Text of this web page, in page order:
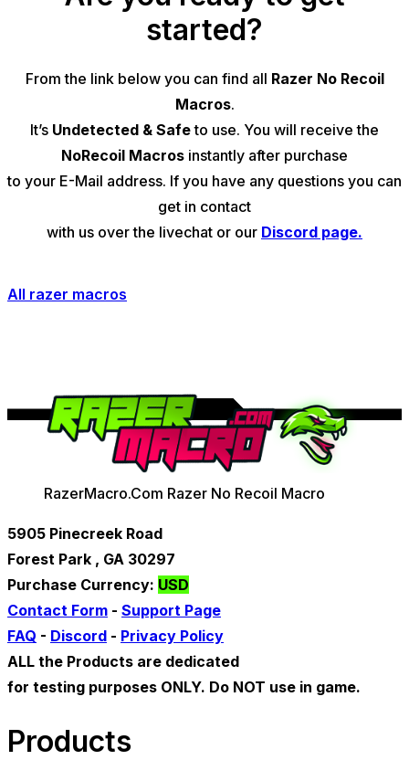
started?
From the link below you can find all Razer No Recoil
Macros.
It’s Undetected & Safeto use. You will receive the
NoRecoil Macros instantly after purchase
to your E-Mail address. If you have any questions you can
get in contact
with us over the livechat or our Discord page.
All razer macros
RazerMacro.Com Razer No Recoil Macro
5905 Pinecreek Road
Forest Park , GA 30297
Purchase Currency: USD
Contact Form - Support Page
FAQ - Discord - Privacy Policy
ALL the Products are dedicated
for testing purposes ONLY. Do NOT use in game.
Products